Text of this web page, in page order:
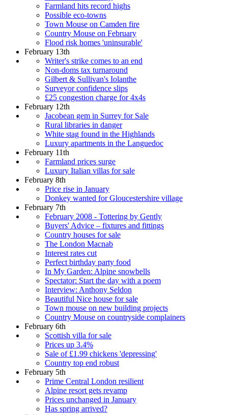
Farmland hits record highs
Possible eco-towns
Town Mouse on Camden fire
Country Mouse on February
Flood risk homes 'uninsurable'
February 13th
Writer's strike comes to an end
Non-doms tax turnaround
Gilbert & Sullivan's Iolanthe
Surveyor confidence slips
£25 congestion charge for 4x4s
February 12th
Jacobean gem in Surrey for Sale
Rural libraries in danger
White stag found in the Highlands
Luxury apartments in the Languedoc
February 11th
Farmland prices surge
Luxury Italian villas for sale
February 8th
Price rise in January
Donkey wanted for Gloucestershire village
February 7th
February 2008 - Tottering by Gently
Buyers' Advice – fixtures and fittings
Country houses for sale
The London Macnab
Interest rates cut
Perfect birthday party food
In My Garden: Alpine snowbells
Spectator: Start the day with a poem
Interview: Anthony Seldon
Beautiful Nice house for sale
Town mouse on new building projects
Country Mouse on countryside complainers
February 6th
Scottish villa for sale
Prices up 3.4%
Sale of £1.99 chickens 'depressing'
Country top end robust
February 5th
Prime Central London resilient
Alpine resort gets revamp
Prices unchanged in January
Has spring arrived?